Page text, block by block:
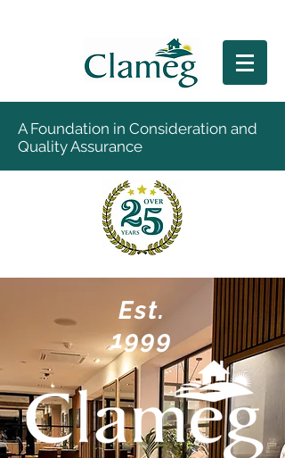
A Foundation in Consideration and
Quality Assurance
Est.
1999